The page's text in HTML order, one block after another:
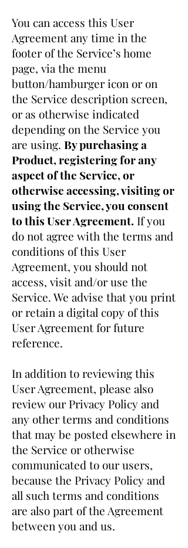
You can access this User
Agreement any time in the
footer of the Service’s home
page, via the menu
button/hamburger icon or on
the Service description screen,
or as otherwise indicated
depending on the Service you
are using. By purchasing a
Product, registering for any
aspect of the Service, or
otherwise accessing, visiting or
using the Service, you consent
to this User Agreement. If you
do not agree with the terms and
conditions of this User
Agreement, you should not
access, visit and/or use the
Service. We advise that you print
or retain a digital copy of this
User Agreement for future
reference.
In addition to reviewing this
User Agreement, please also
review our Privacy Policy and
any other terms and conditions
that may be posted elsewhere in
the Service or otherwise
communicated to our users,
because the Privacy Policy and
all such terms and conditions
are also part of the Agreement
between you and us.